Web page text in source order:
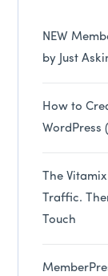
NEW
by Just
How to
WordPress
The
Traffic.
Touch